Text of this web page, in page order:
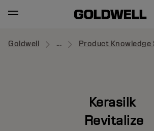
Goldwell ... Product Knowledge
Kerasilk
Revitalize